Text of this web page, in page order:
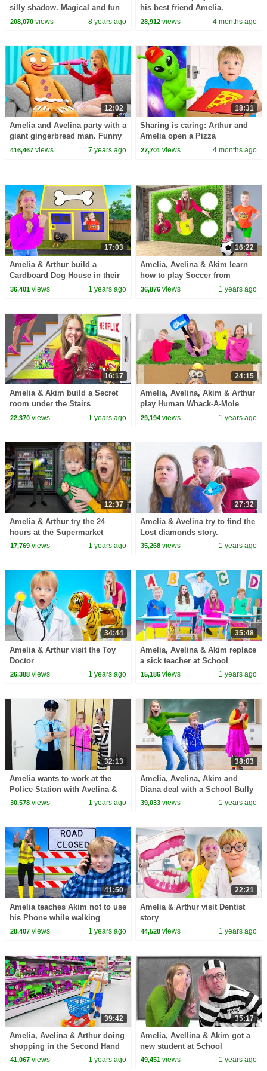
silly shadow. Magical and fun
adventure!
208,070views 8 years ago
his best friend Amelia.
28,912 views 4 months ago
12:02
Amelia and Avelina party with a
giant gingerbread man. Funny
magic adventure!
416,467views 7 years ago
18:31
Sharing is caring: Arthur and
Amelia open a Pizza
Restaurant.
27,701 views 4 months ago
17:03
Amelia & Arthur build a
Cardboard Dog House in their
living room.
36,401views 1 years ago
16:22
Amelia, Avelina & Akim learn
how to play Soccer from
Arthur.
36,876 views 1 years ago
16:17
Amelia & Akim build a Secret
room under the Stairs
22,370views 1 years ago
24:15
Amelia, Avelina, Akim & Arthur
play Human Whack-A-Mole
game!
29,194 views 1 years ago
12:37
Amelia & Arthur try the 24
hours at the Supermarket
challenge
17,769views 1 years ago
27:32
Amelia & Avelina try to find the
Lost diamonds story.
35,268 views 1 years ago
34:44
Amelia & Arthur visit the Toy
Doctor
26,388views 1 years ago
35:48
Amelia, Avelina & Akim replace
a sick teacher at School
15,186 views 1 years ago
32:13
Amelia wants to work at the
Police Station with Avelina &
Akim
30,578views 1 years ago
38:03
Amelia, Avelina, Akim and
Diana deal with a School Bully
story.
39,033 views 1 years ago
41:50
Amelia teaches Akim not to use
his Phone while walking
28,407views 1 years ago
22:21
Amelia & Arthur visit Dentist
story
44,528 views 1 years ago
39:42
Amelia, Avelina & Arthur doing
shopping in the Second Hand
Toy Store
41,067views 1 years ago
35:17
Amelia, Avellina & Akim got a
new student at School
49,451 views 1 years ago